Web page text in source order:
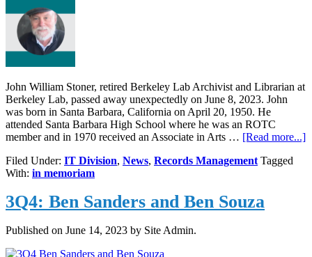
John William Stoner, retired Berkeley Lab Archivist and Librarian at
Berkeley Lab, passed away unexpectedly on June 8, 2023. John
was born in Santa Barbara, California on April 20, 1950. He
attended Santa Barbara High School where he was an ROTC
member and in 1970 received an Associate in Arts … [Read more...]
Filed Under: IT Division, News, Records Management Tagged
With: in memoriam
3Q4: Ben Sanders and Ben Souza
Published on June 14, 2023 by Site Admin.